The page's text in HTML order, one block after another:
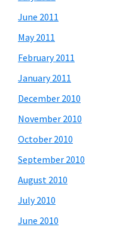
June 2011
May 2011
February 2011
January 2011
December 2010
November 2010
October 2010
September 2010
August 2010
July 2010
June 2010